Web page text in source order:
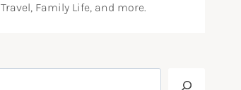
Travel, Family Life, and more.